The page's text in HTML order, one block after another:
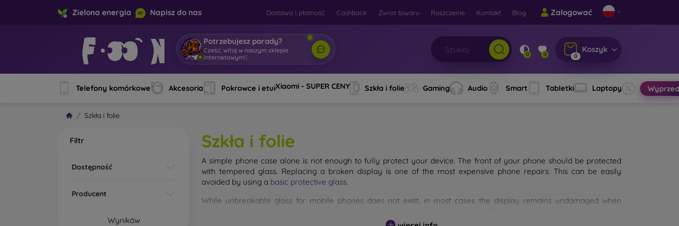
Zielona energia Napisz do nas Dostawa i płatność Cashback Zwrot towaru Roszczenie Kontakt Blog Zalogować
Potrzebujesz porady?
Cześć, witaj w naszym sklepie
internetowym! | 0 0 0
Koszyk
Telefony komórkowe Akcesoria Pokrowce i etuiXiaomi - SUPER CENY Szkła i folie Gaming Audio Smart Tabletki Laptopy
Szkła i folie
Filtr
Dostępność
Producent
Wyników
Szkła i folie
A simple phone case alone is not enough to fully protect your device. The front of your phone should be protected
with tempered glass. Replacing a broken display is one of the most expensive phone repairs. This can be easily
avoided by using a basic protective glass.
While unbreakable glass for mobile phones does not exist, in most cases the display remains undamaged when
of the glass you select, the better its protection. There are several types of tempered glass for mobile phones on the